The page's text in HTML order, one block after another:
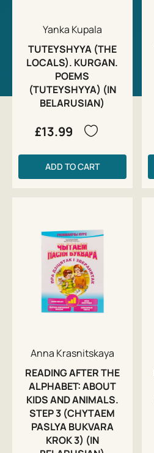
Yanka Kupala
TUTEYSHYYA (THE
LOCALS). KURGAN.
POEMS
(TUTEYSHYYA) (IN
BELARUSIAN)
£13.99
ADD TO CART
Anna Krasnitskaya
READING AFTER THE
ALPHABET: ABOUT
KIDS AND ANIMALS.
STEP 3 (CHYTAEM
PASLYA BUKVARA
KROK 3) (IN